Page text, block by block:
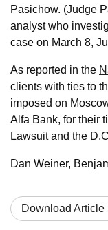
Pasichow. (Judge
analyst who
case on March 8,
As reported in the
clients with ties to
imposed on
Alfa Bank, for their
Lawsuit and the
Dan Weiner,
Download Article